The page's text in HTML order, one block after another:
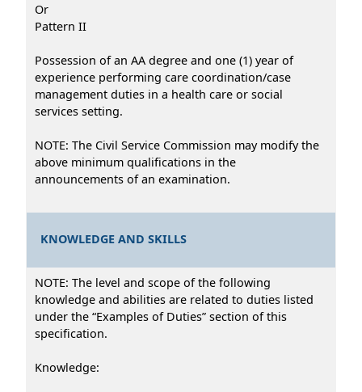
Or
Pattern II
Possession of an AA degree and one (1) year of
experience performing care coordination/case
management duties in a health care or social
services setting.
NOTE: The Civil Service Commission may modify the
above minimum qualifications in the
announcements of an examination.
KNOWLEDGE AND SKILLS
NOTE: The level and scope of the following
knowledge and abilities are related to duties listed
under the “Examples of Duties” section of this
specification.
Knowledge: